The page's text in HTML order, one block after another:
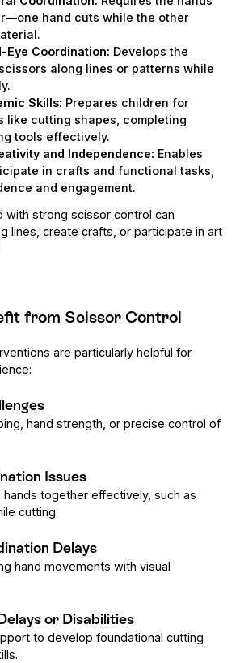
hand cuts while the other
Eye Coordination: Develops the
along lines or patterns while
Skills: Prepares children for
like cutting shapes, completing
tools effectively.
and Independence: Enables
in crafts and functional tasks,
and engagement.
with strong scissor control can
lines, create crafts, or participate in art
from Scissor Control
are particularly helpful for
hand strength, or precise control of
Issues
hands together effectively, such as
cutting.
Delays
hand movements with visual
or Disabilities
to develop foundational cutting